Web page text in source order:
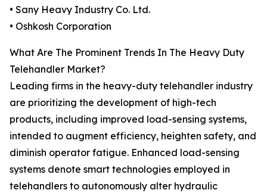
• Sany Heavy Industry Co. Ltd.
• Oshkosh Corporation
What Are The Prominent Trends In The Heavy Duty
Telehandler Market?
Leading firms in the heavy-duty telehandler industry
are prioritizing the development of high-tech
products, including improved load-sensing systems,
intended to augment efficiency, heighten safety, and
diminish operator fatigue. Enhanced load-sensing
systems denote smart technologies employed in
telehandlers to autonomously alter hydraulic